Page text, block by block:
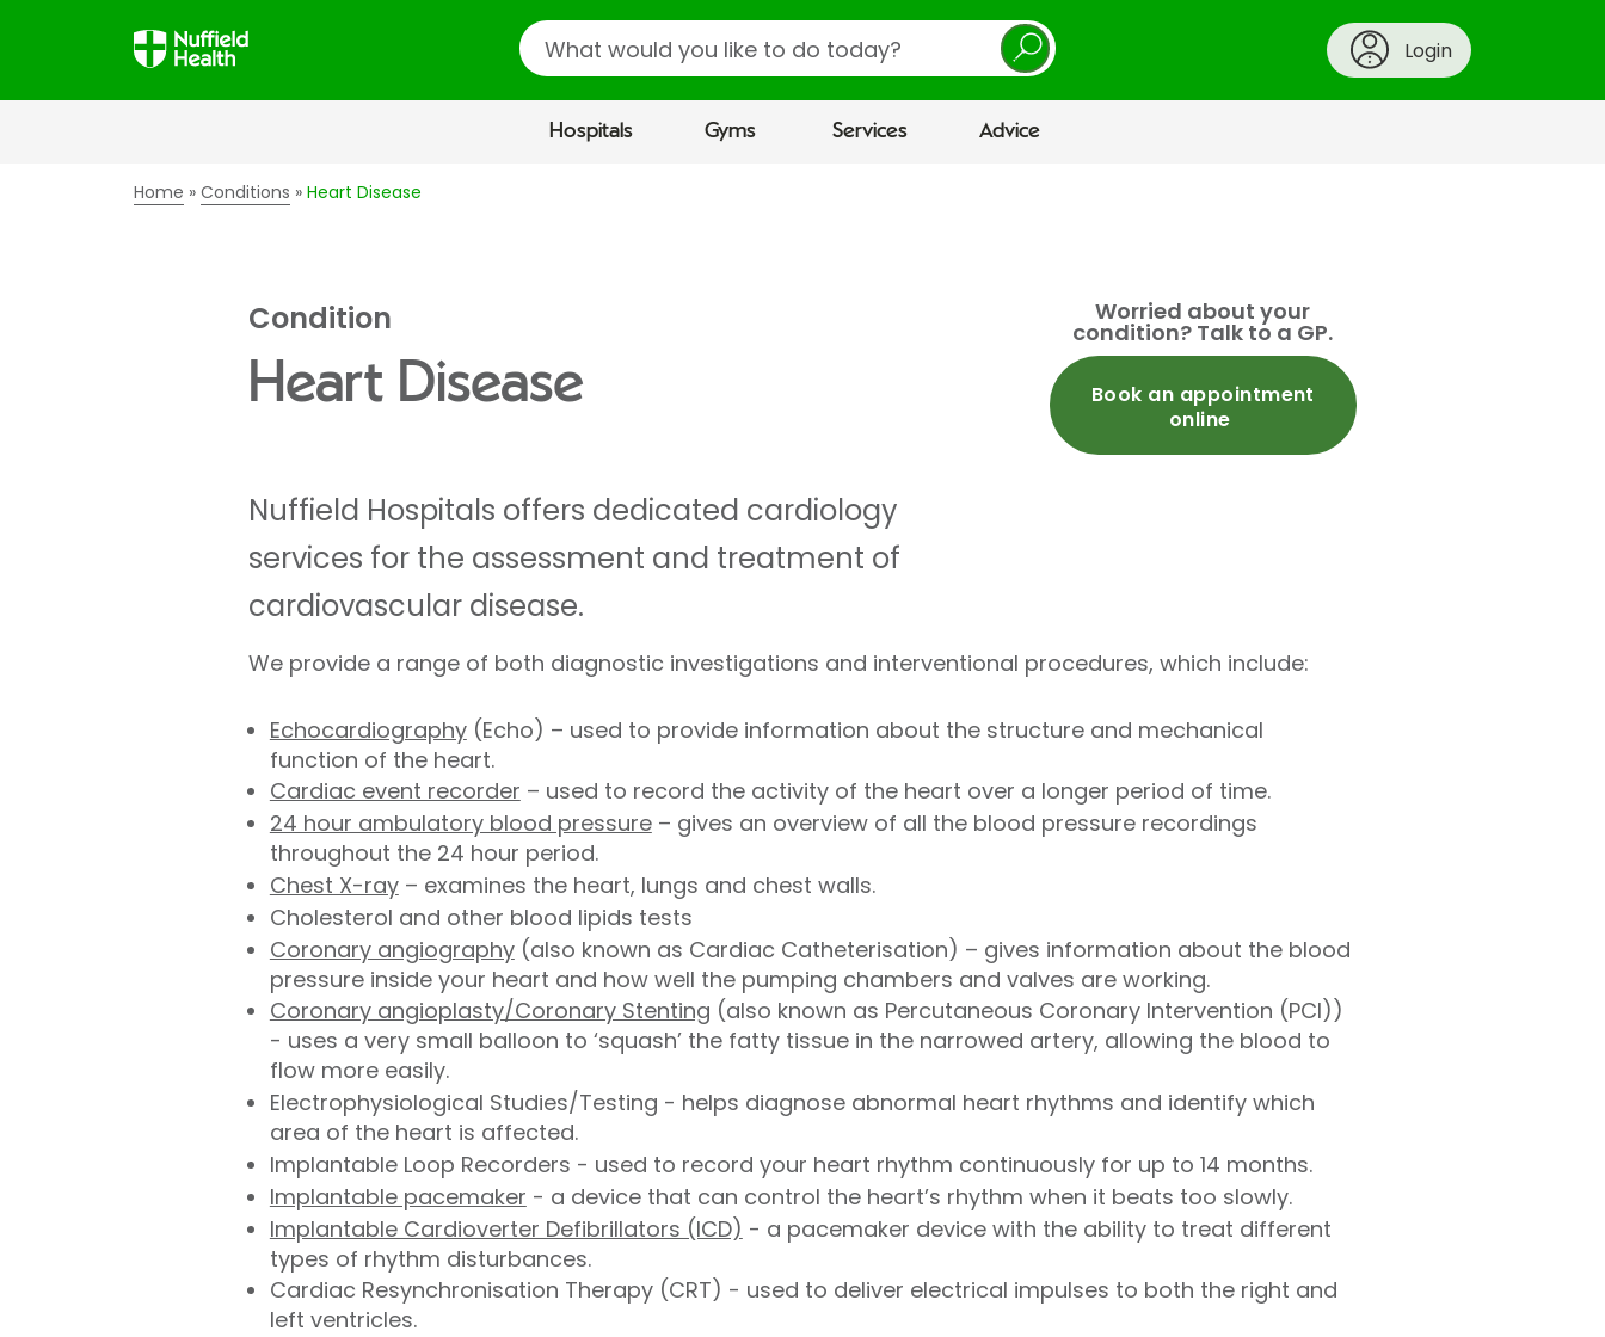
Search
Login
Hospitals Gyms Services Advice
Home Conditions Heart Disease
Condition
Heart Disease
Nuffield Hospitals offers dedicated cardiology
services for the assessment and treatment of
cardiovascular disease.
Worried about your
condition? Talk to a GP.
Book an appointment
online
We provide a range of both diagnostic investigations and interventional procedures, which include:
Echocardiography(Echo) – used to provide information about the structure and mechanical
function of the heart.
Cardiac event recorder – used to record the activity of the heart over a longer period of time.
24 hour ambulatory blood pressure– gives an overview of all the blood pressure recordings
throughout the 24 hour period.
Chest X-ray– examines the heart, lungs and chest walls.
Cholesterol and other blood lipids tests
Coronary angiography(also known as Cardiac Catheterisation) – gives information about the blood
pressure inside your heart and how well the pumping chambers and valves are working.
Coronary angioplasty/Coronary Stenting (also known as Percutaneous Coronary Intervention (PCI))
- uses a very small balloon to ‘squash’ the fatty tissue in the narrowed artery, allowing the blood to
flow more easily.
Electrophysiological Studies/Testing - helps diagnose abnormal heart rhythms and identify which
area of the heart is affected.
Implantable Loop Recorders - used to record your heart rhythm continuously for up to 14 months.
Implantable pacemaker - a device that can control the heart’s rhythm when it beats too slowly.
Implantable Cardioverter Defibrillators (ICD) - a pacemaker device with the ability to treat different
types of rhythm disturbances.
Cardiac Resynchronisation Therapy (CRT) - used to deliver electrical impulses to both the right and
left ventricles.